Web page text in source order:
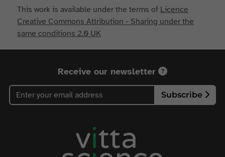
This work is available under the terms of Licence
Creative Commons Attribution - Sharing under the
same conditions 2.0 UK
Receive our newsletter
Subscribe